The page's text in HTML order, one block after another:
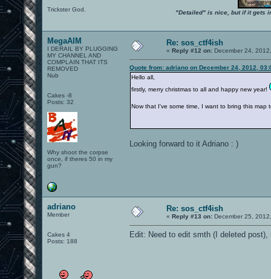
Trickster God. "Detailed" is nice, but if it gets
MegaAIM
I DERAIL BY PLUGGING
MY CHANNEL AND
COMPLAIN THAT ITS
REMOVED
Nub
Cakes -8
Posts: 32
Why shoot the corpse
once, if theres 50 in my
gun?
Re: sos_ctf4ish
« Reply #12 on: December 24,
Quote from: adriano on December 24, 2012,
Hello all,
firstly, merry christmas to all and happy new year!
Now that I've some time, I want to bring this
Looking forward to it Adriano : )
adriano
Member
Cakes 4
Posts: 188
Re: sos_ctf4ish
« Reply #13 on: December 25,
Edit: Need to edit smth (I deleted